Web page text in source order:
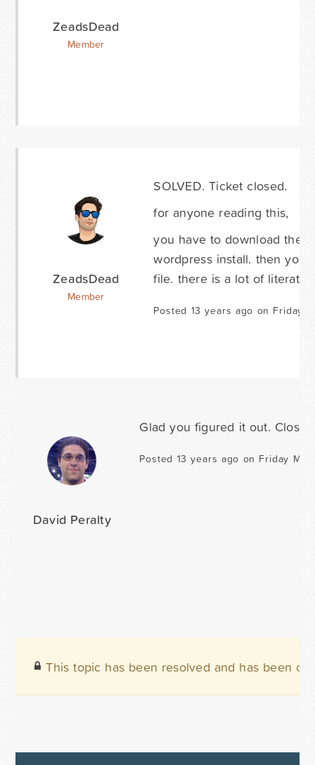
ZeadsDead
Member
ZeadsDead
Member
SOLVED. Ticket closed.
for anyone reading this,
you have to download the
wordpress install. then you
file. there is a lot of
Posted 13 years ago on Friday
David Peralty
Glad you figured it out.
Posted 13 years ago on Friday
This topic has been resolved and has been